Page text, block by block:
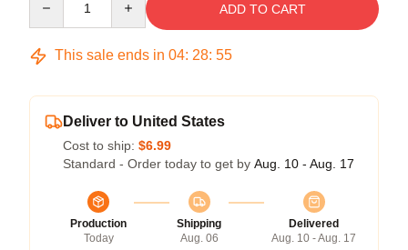
ADD TO CART
This sale ends in 04: 28: 54
Deliver to United States
Cost to ship: $6.99
Standard - Order today to get by Aug. 10 - Aug. 17
Production
Today
Shipping
Aug. 06
Delivered
Aug. 10 - Aug. 17